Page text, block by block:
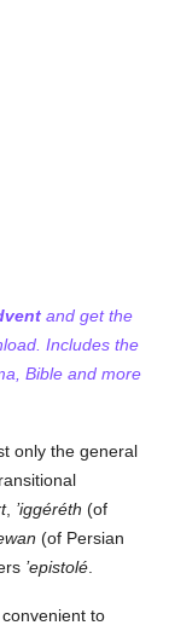
and get the
Includes the
Bible and more
only the general
, ’iggéréth (of
(of Persian
’epistolé
to